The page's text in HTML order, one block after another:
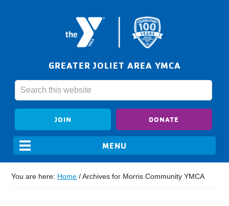
GREATER JOLIET AREA YMCA
JOIN DONATE
You are here: Home /Archives for Morris Community YMCA